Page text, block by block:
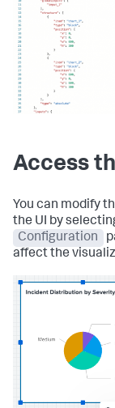
Access
You can modify
the UI by
Configuration
affect the